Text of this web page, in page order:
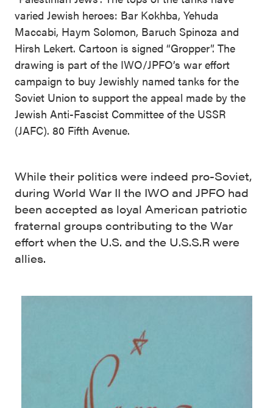
varied Jewish heroes: Bar Kokhba, Yehuda
Maccabi, Haym Solomon, Baruch Spinoza and
Hirsh Lekert. Cartoon is signed “Gropper”. The
drawing is part of the IWO/JPFO’s war effort
campaign to buy Jewishly named tanks for the
Soviet Union to support the appeal made by the
Jewish Anti-Fascist Committee of the USSR
(JAFC). 80 Fifth Avenue.
While their politics were indeed pro-Soviet,
during World War II the IWO and JPFO had
been accepted as loyal American patriotic
fraternal groups contributing to the War
effort when the U.S. and the U.S.S.R were
allies.